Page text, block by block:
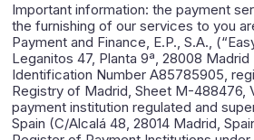
Important information: the payment
the furnishing of our services to you
Payment and Finance, E.P., S.A.,
Leganitos 47, Planta 9ª, 28008
Identification Number A85785905,
Registry of Madrid, Sheet M-488476,
payment institution regulated and
Spain (C/Alcalá 48, 28014 Madrid,